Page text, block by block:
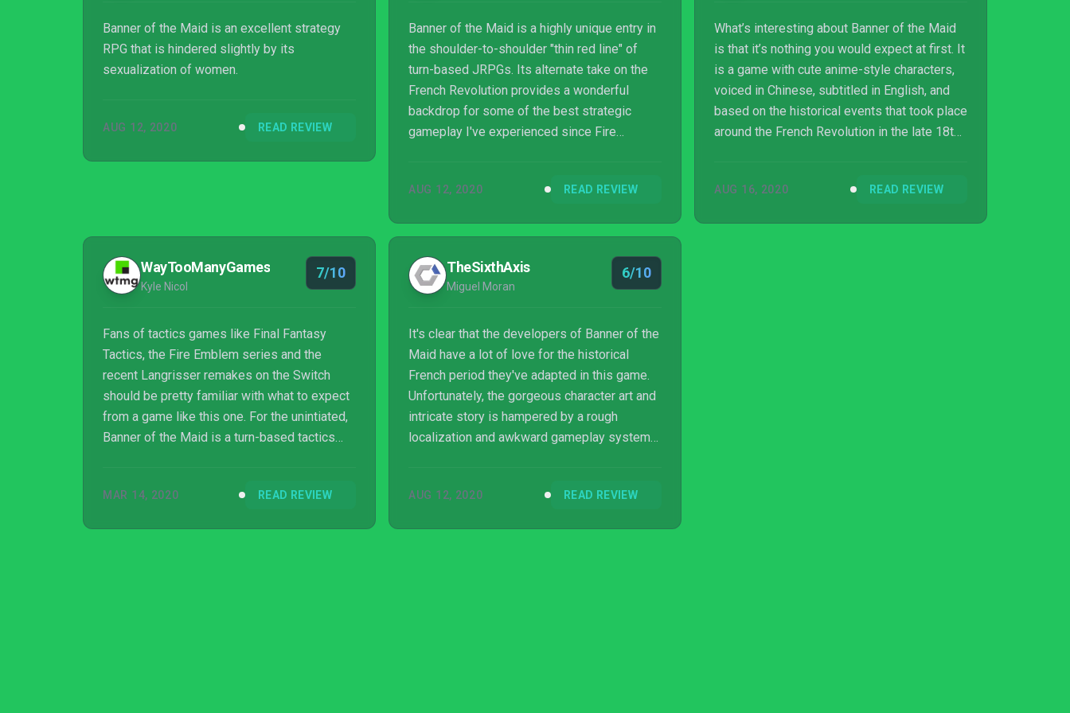
Banner of the Maid is an excellent strategy
RPG that is hindered slightly by its
sexualization of women.
AUG 12, 2020 READ REVIEW
Banner of the Maid is a highly unique entry in
the shoulder-to-shoulder "thin red line" of
turn-based JRPGs. Its alternate take on the
French Revolution provides a wonderful
backdrop for some of the best strategic
gameplay I've experienced since Fire
AUG 12, 2020 READ REVIEW
What’s interesting about Banner of the Maid
is that it’s nothing you would expect at first. It
is a game with cute anime-style characters,
voiced in Chinese, subtitled in English, and
based on the historical events that took place
around the French Revolution in the late 18th
one another, it actually works well once you
AUG 16, 2020 READ REVIEW
WayTooManyGames
Kyle Nicol
7/10
Fans of tactics games like Final Fantasy
Tactics, the Fire Emblem series and the
recent Langrisser remakes on the Switch
should be pretty familiar with what to expect
from a game like this one. For the unintiated,
Banner of the Maid is a turn-based tactics
and puts them in an interesting time era.
MAR 14, 2020 READ REVIEW
TheSixthAxis
Miguel Moran
6/10
It's clear that the developers of Banner of the
Maid have a lot of love for the historical
French period they've adapted in this game.
Unfortunately, the gorgeous character art and
intricate story is hampered by a rough
localization and awkward gameplay systems.
while the upgrade and faction mechanics of
AUG 12, 2020 READ REVIEW